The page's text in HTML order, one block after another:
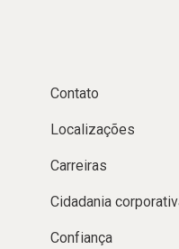
Contato
Localizações
Carreiras
Cidadania
Confiança